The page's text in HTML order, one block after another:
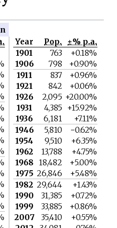
Year Pop. ±% p.a.
1901 763
+0.18%
1906
798
+0.90%
1911
837
+0.96%
1921
842
+0.06%
1926
2,095 +20.00%
1931
4,385 +15.92%
1936
6,181
+7.11%
1946
5,810
−0.62%
1954
9,510
+6.35%
1962
13,788
+4.75%
1968 18,482
+5.00%
1975 26,846
+5.48%
1982 29,644
+1.43%
1990
31,385
+0.72%
1999
33,885
+0.86%
2007
35,410
+0.55%